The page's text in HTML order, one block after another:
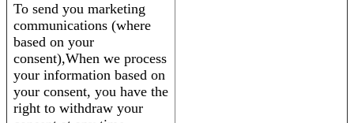
To send you marketing
communications (where
based on your
consent),When we process
your information based on
your consent, you have the
right to withdraw your